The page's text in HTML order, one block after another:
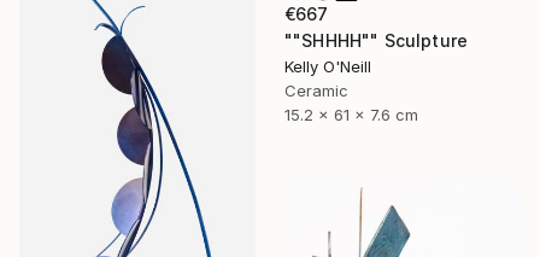
€667
""SHHHH"" Sculpture
Kelly O'Neill
Ceramic
15.2 x 61 x 7.6 cm